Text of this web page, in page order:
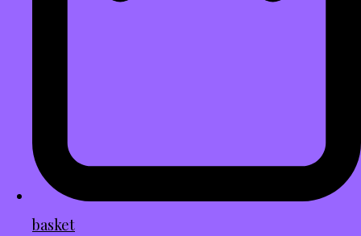
basket